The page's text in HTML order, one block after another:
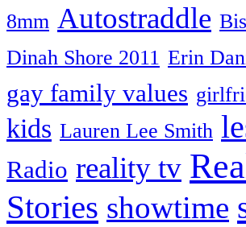
8mm Autostraddle
Dinah Shore 2011 Erin
gay family values
kids Lauren Lee Smith
Radio reality tv
Stories showtime